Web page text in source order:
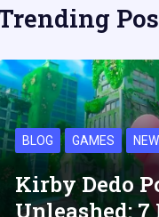
BLOG GAMES
Kirby Dedo
Unleashed: 7